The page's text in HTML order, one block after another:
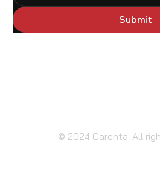
Submit
© 2024 Carenta. All